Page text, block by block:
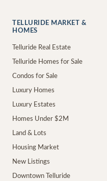
TELLURIDE MARKET &
HOMES
Telluride Real Estate
Telluride Homes for Sale
Condos for Sale
Luxury Homes
Luxury Estates
Homes Under $2M
Land & Lots
Housing Market
New Listings
Downtown Telluride